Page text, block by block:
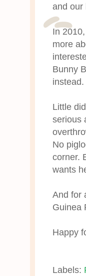
and our
In
more
Bunny
instead.
Little
serious
No
corner.
wants
And for
Guinea
Happy
Labels: